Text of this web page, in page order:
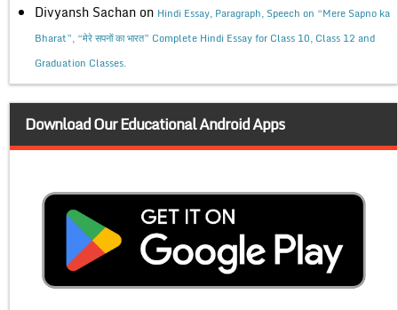
Divyansh Sachan on Hindi Essay, Paragraph, Speech on “Mere Sapno ka
Bharat”, “मेरे सपनों का भारत” Complete Hindi Essay for Class 10, Class 12 and
Graduation Classes.
Download Our Educational Android Apps